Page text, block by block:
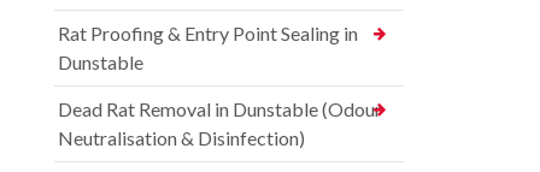
Rat Proofing & Entry Point Sealing in
Dunstable
Dead Rat Removal in Dunstable (Odour
Neutralisation & Disinfection)